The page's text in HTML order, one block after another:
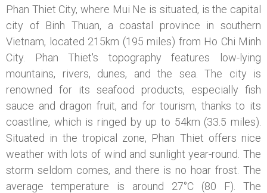
Phan Thiet City, where Mui Ne is situated, is the capital
city of Binh Thuan, a coastal province in southern
Vietnam, located 215km (195 miles) from Ho Chi Minh
City. Phan Thiet's topography features low-lying
mountains, rivers, dunes, and the sea. The city is
renowned for its seafood products, especially fish
sauce and dragon fruit, and for tourism, thanks to its
coastline, which is ringed by up to 54km (33.5 miles).
Situated in the tropical zone, Phan Thiet offers nice
weather with lots of wind and sunlight year-round. The
storm seldom comes, and there is no hoar frost. The
average temperature is around 27°C (80 F). The